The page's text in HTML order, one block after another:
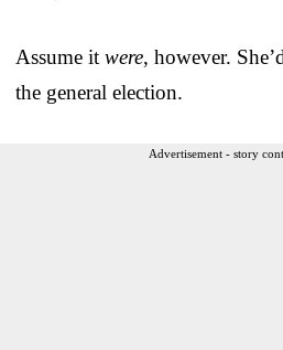
Assume it were, however.
the general election.
Advertisement - story